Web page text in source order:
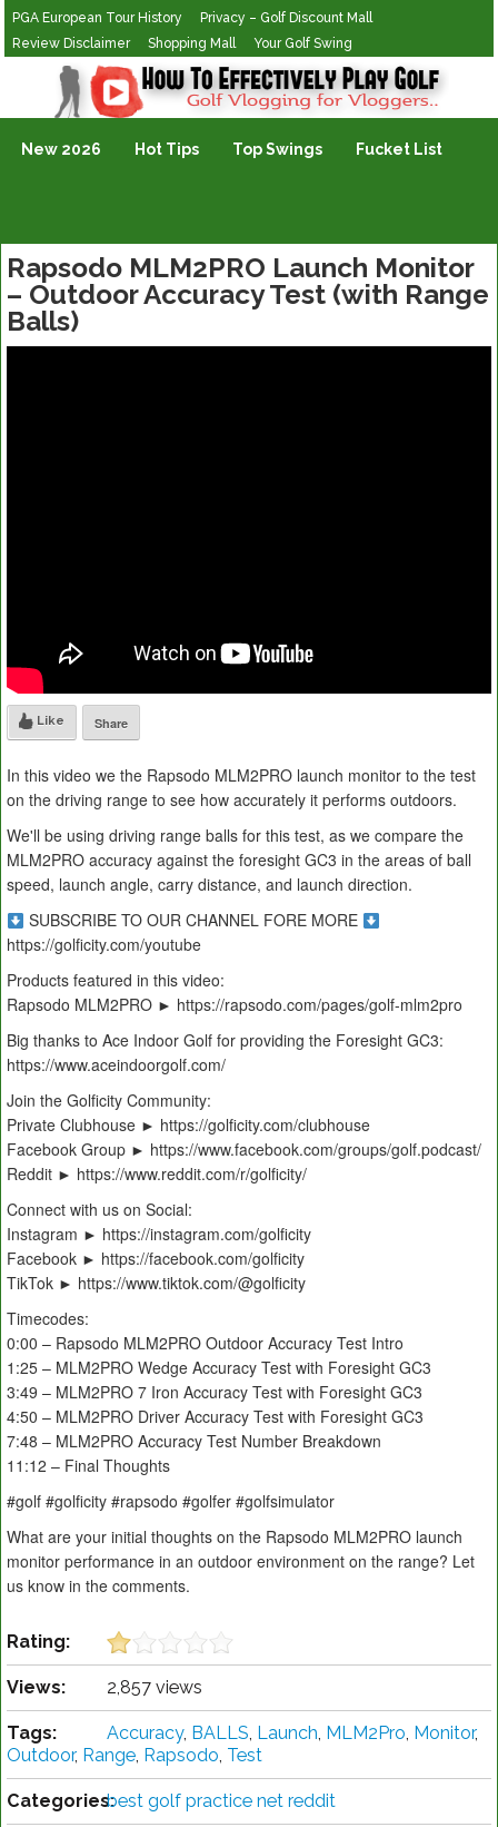
PGA European Tour History
Privacy – Golf Discount Mall
Review Disclaimer
Shopping Mall Your Golf Swing
Golf Vlogging For Vlogging
New 2026 Hot Tips Top Swings Fucket List
Rapsodo MLM2PRO Launch Monitor
– Outdoor Accuracy Test (with Range
Balls)
Like Share
In this video we the Rapsodo MLM2PRO launch monitor to the test
on the driving range to see how accurately it performs outdoors.
We'll be using driving range balls for this test, as we compare the
MLM2PRO accuracy against the foresight GC3 in the areas of ball
speed, launch angle, carry distance, and launch direction.
SUBSCRIBE TO OUR CHANNEL FORE MORE
https://golficity.com/youtube
Products featured in this video:
Rapsodo MLM2PRO ► https://rapsodo.com/pages/golf-mlm2pro
Big thanks to Ace Indoor Golf for providing the Foresight GC3:
https://www.aceindoorgolf.com/
Join the Golficity Community:
Private Clubhouse ► https://golficity.com/clubhouse
Facebook Group ► https://www.facebook.com/groups/golf.podcast/
Reddit ► https://www.reddit.com/r/golficity/
Connect with us on Social:
Instagram ► https://instagram.com/golficity
Facebook ► https://facebook.com/golficity
TikTok ► https://www.tiktok.com/@golficity
Timecodes:
0:00 – Rapsodo MLM2PRO Outdoor Accuracy Test Intro
1:25 – MLM2PRO Wedge Accuracy Test with Foresight GC3
3:49 – MLM2PRO 7 Iron Accuracy Test with Foresight GC3
4:50 – MLM2PRO Driver Accuracy Test with Foresight GC3
7:48 – MLM2PRO Accuracy Test Number Breakdown
11:12 – Final Thoughts
#golf #golficity #rapsodo #golfer #golfsimulator
What are your initial thoughts on the Rapsodo MLM2PRO launch
monitor performance in an outdoor environment on the range? Let
us know in the comments.
Rating:
Views: 2,857 views
Tags: Accuracy, BALLS, Launch, MLM2Pro, Monitor,
Outdoor, Range, Rapsodo, Test
Categories:best golf practice net reddit